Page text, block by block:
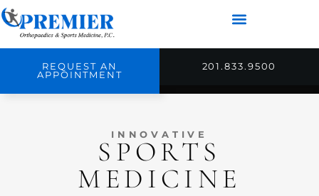
REQUEST AN
APPOINTMENT
201.833.9500
INNOVATIVE
SPORTS
MEDICINE